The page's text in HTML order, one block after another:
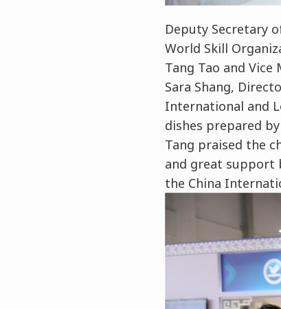
Deputy Secretary
World Skill
Tang Tao and
Sara Shang,
International and
dishes prepared
Tang praised the
and great support
the China